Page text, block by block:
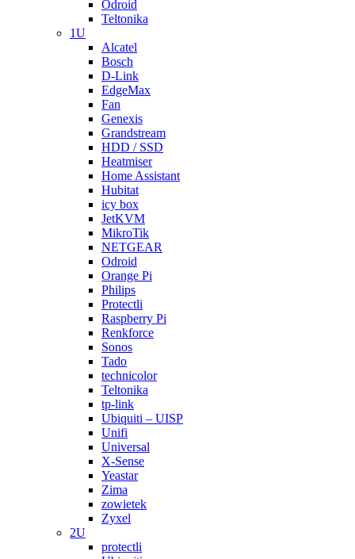
Odroid
Teltonika
1U
Alcatel
Bosch
D-Link
EdgeMax
Fan
Genexis
Grandstream
HDD / SSD
Heatmiser
Home Assistant
Hubitat
icy box
JetKVM
MikroTik
NETGEAR
Odroid
Orange Pi
Philips
Protectli
Raspberry Pi
Renkforce
Sonos
Tado
technicolor
Teltonika
tp-link
Ubiquiti – UISP
Unifi
Universal
X-Sense
Yeastar
Zima
zowietek
Zyxel
2U
protectli